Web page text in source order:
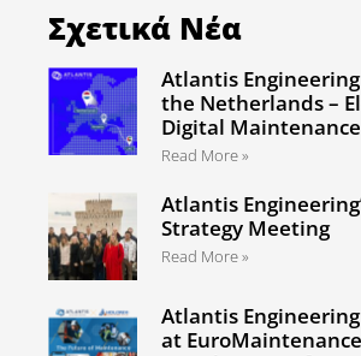
Σχετικά Νέα
Atlantis
the Netherlands –
Digital
Read More »
Atlantis
Strategy Meeting
Read More »
Atlantis
at